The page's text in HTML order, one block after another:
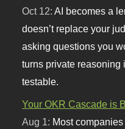
Oct 12:AI becomes a
doesn’t replace your
asking questions you
turns private reasoning
testable.
Your OKR Cascade is
Aug 1: Most